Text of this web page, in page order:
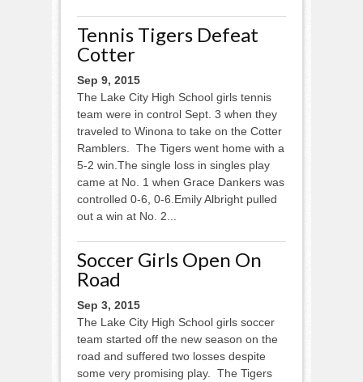
Tennis Tigers Defeat
Cotter
Sep 9, 2015
The Lake City High School girls tennis
team were in control Sept. 3 when they
traveled to Winona to take on the Cotter
Ramblers. The Tigers went home with a
5-2 win.The single loss in singles play
came at No. 1 when Grace Dankers was
controlled 0-6, 0-6.Emily Albright pulled
out a win at No. 2...
Soccer Girls Open On
Road
Sep 3, 2015
The Lake City High School girls soccer
team started off the new season on the
road and suffered two losses despite
some very promising play. The Tigers